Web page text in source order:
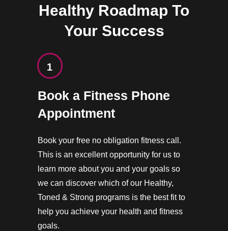
Healthy Roadmap To
Your Success
1
Book a Fitness Phone
Appointment
Book your free no obligation fitness call.
This is an excellent opportunity for us to
learn more about you and your goals so
we can discover which of our Healthy,
Toned & Strong programs is the best fit to
help you achieve your health and fitness
goals.